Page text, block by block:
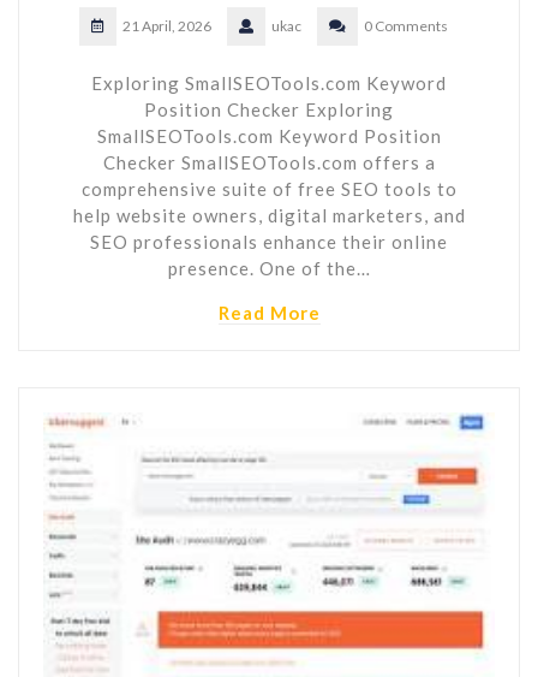
21 April, 2026 ukac 0 Comments
Exploring SmallSEOTools.com Keyword
Position Checker Exploring
SmallSEOTools.com Keyword Position
Checker SmallSEOTools.com offers a
comprehensive suite of free SEO tools to
help website owners, digital marketers, and
SEO professionals enhance their online
presence. One of the…
Read More